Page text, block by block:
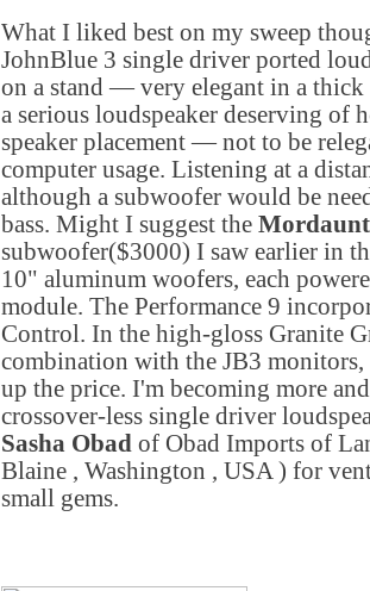
What I liked best on my sweep
JohnBlue 3 single driver ported
on a stand — very elegant in a thick
a serious loudspeaker deserving of
speaker placement — not to be
computer usage. Listening at a
although a subwoofer would be
bass. Might I suggest the
subwoofer($3000) I saw earlier in
10" aluminum woofers, each
module. The Performance 9
Control. In the high-gloss Granite
combination with the JB3
up the price. I'm becoming more
crossover-less single driver
Sasha Obad of Obad Imports of
Blaine , Washington , USA ) for
small gems.